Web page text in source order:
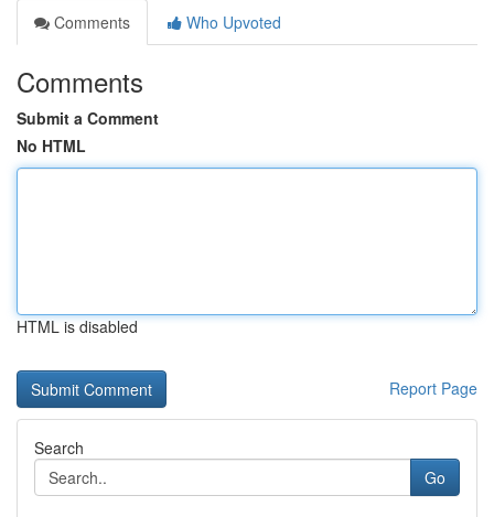
Comments
Who Upvoted
Comments
Submit a Comment
No HTML
HTML is disabled
Report Page
Search
Go